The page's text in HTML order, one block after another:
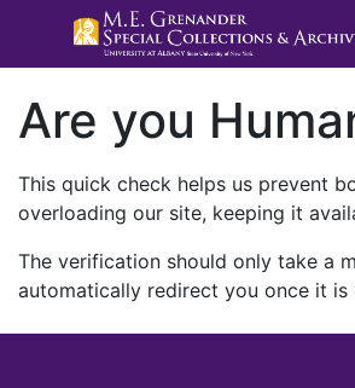
Are you
This quick check helps us prevent
overloading our site, keeping it
The verification should only take a
automatically redirect you once it is